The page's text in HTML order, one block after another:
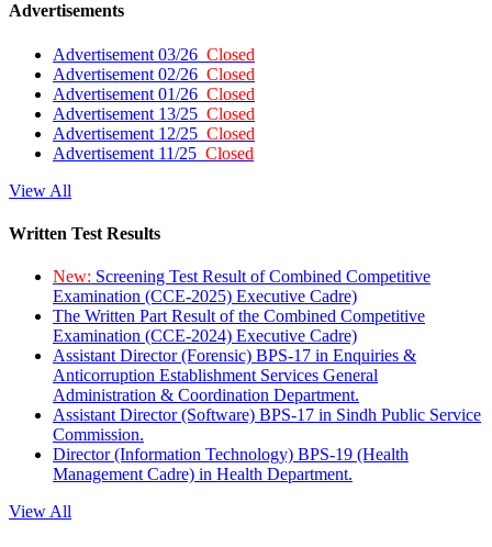
Advertisements
Advertisement 03/26 Closed
Advertisement 02/26 Closed
Advertisement 01/26 Closed
Advertisement 13/25 Closed
Advertisement 12/25 Closed
Advertisement 11/25 Closed
View All
Written Test Results
New: Screening Test Result of Combined Competitive
Examination (CCE-2025) Executive Cadre)
The Written Part Result of the Combined Competitive
Examination (CCE-2024) Executive Cadre)
Assistant Director (Forensic) BPS-17 in Enquiries &
Anticorruption Establishment Services General
Administration & Coordination Department.
Assistant Director (Software) BPS-17 in Sindh Public Service
Commission.
Director (Information Technology) BPS-19 (Health
Management Cadre) in Health Department.
View All